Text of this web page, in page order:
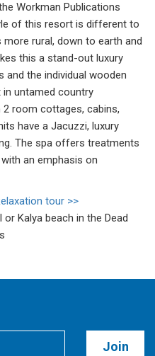
Workman Publications
of this resort is different to
rural, down to earth and
this a stand-out luxury
the individual wooden
untamed country
room cottages, cabins,
have a Jacuzzi, luxury
The spa offers treatments
an emphasis on
tour >>
Kalya beach in the Dead
Join